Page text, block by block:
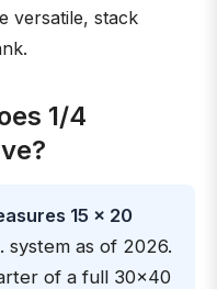
versatile, stack
1/4
15 × 20
system as of 2026.
of a full 30×40